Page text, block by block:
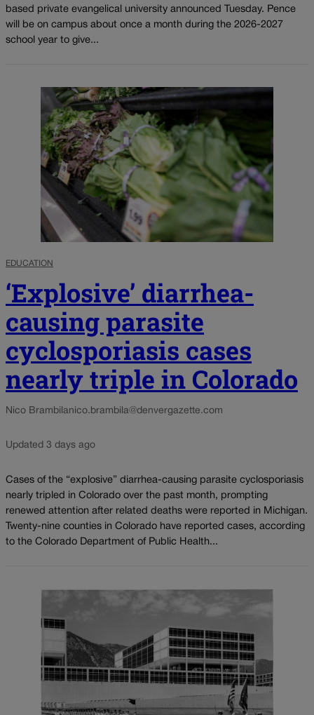
based private evangelical university announced Tuesday. Pence
will be on campus about once a month during the 2026-2027
school year to give...
EDUCATION
‘Explosive’ diarrhea-
causing parasite
cyclosporiasis cases
nearly triple in Colorado
Nico Brambilanico.brambila@denvergazette.com
Updated 3 days ago
Cases of the “explosive” diarrhea-causing parasite cyclosporiasis
nearly tripled in Colorado over the past month, prompting
renewed attention after related deaths were reported in Michigan.
Twenty-nine counties in Colorado have reported cases, according
to the Colorado Department of Public Health...